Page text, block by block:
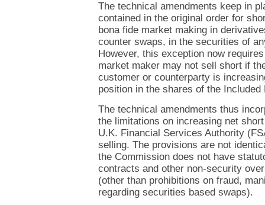
The technical amendments keep in
contained in the original order for
bona fide market making in
counter swaps, in the securities of
However, this exception now
market maker may not sell short if
customer or counterparty is
position in the shares of the Included
The technical amendments thus
the limitations on increasing net
U.K. Financial Services Authority
selling. The provisions are not
the Commission does not have
contracts and other non-security
(other than prohibitions on fraud,
regarding securities based swaps).